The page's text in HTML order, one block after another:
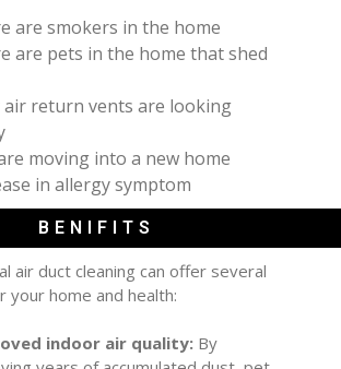
are smokers in the home
are pets in the home that shed
air return vents are looking
moving into a new home
in allergy symptom
BENIFITS
air duct cleaning can offer several
your home and health:
indoor air quality: By